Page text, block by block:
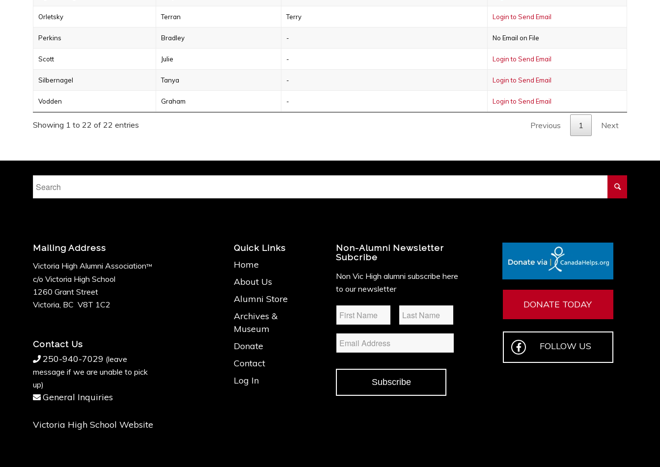
Orletsky Terran Terry Login to Send Email
Perkins Bradley - No Email on File
Scott Julie - Login to Send Email
Silbernagel Tanya - Login to Send Email
Vodden Graham - Login to Send Email
Showing 1 to 22 of 22 entries Previous 1 Next
Mailing Address
Victoria High Alumni Association™
c/o Victoria High School
1260 Grant Street
Victoria, BC V8T 1C2
Contact Us
250-940-7029 (leave
message if we are unable to pick
up)
General Inquiries
Victoria High School Website
Quick Links
Home
About Us
Alumni Store
Archives &
Museum
Donate
Contact
Log In
Non-Alumni Newsletter
Subcribe
Non Vic High alumni subscribe here
to our newsletter
Subscribe
DONATE TODAY
FOLLOW US